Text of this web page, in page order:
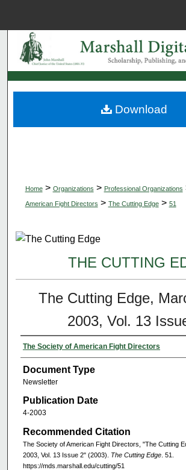
Search
Browse Collections
My Account
Home > Organizations > Professional Organizations
American Fight Directors > The Cutting Edge > 51
THE CUTTING
The Cutting Edge,
2003, Vol. 13
The Society of American Fight Directors
Document Type
Newsletter
Publication Date
4-2003
Recommended Citation
The Society of American Fight Directors, "The Cutting
2003, Vol. 13 Issue 2" (2003). The Cutting Edge. 51.
https://mds.marshall.edu/cutting/51
Download